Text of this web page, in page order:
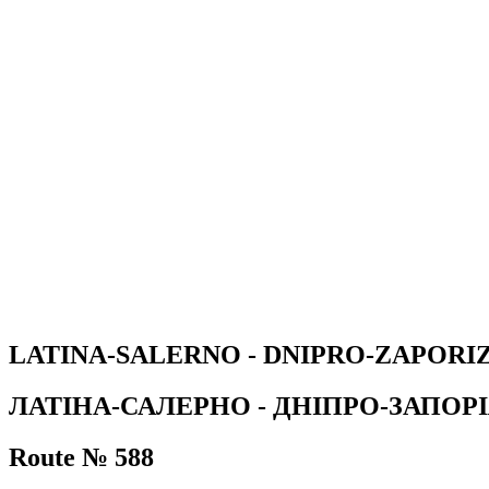
LATINA-SALERNO - DNIPRO-
ЛАТІНА-САЛЕРНО - ДНІПРО-
Route № 588